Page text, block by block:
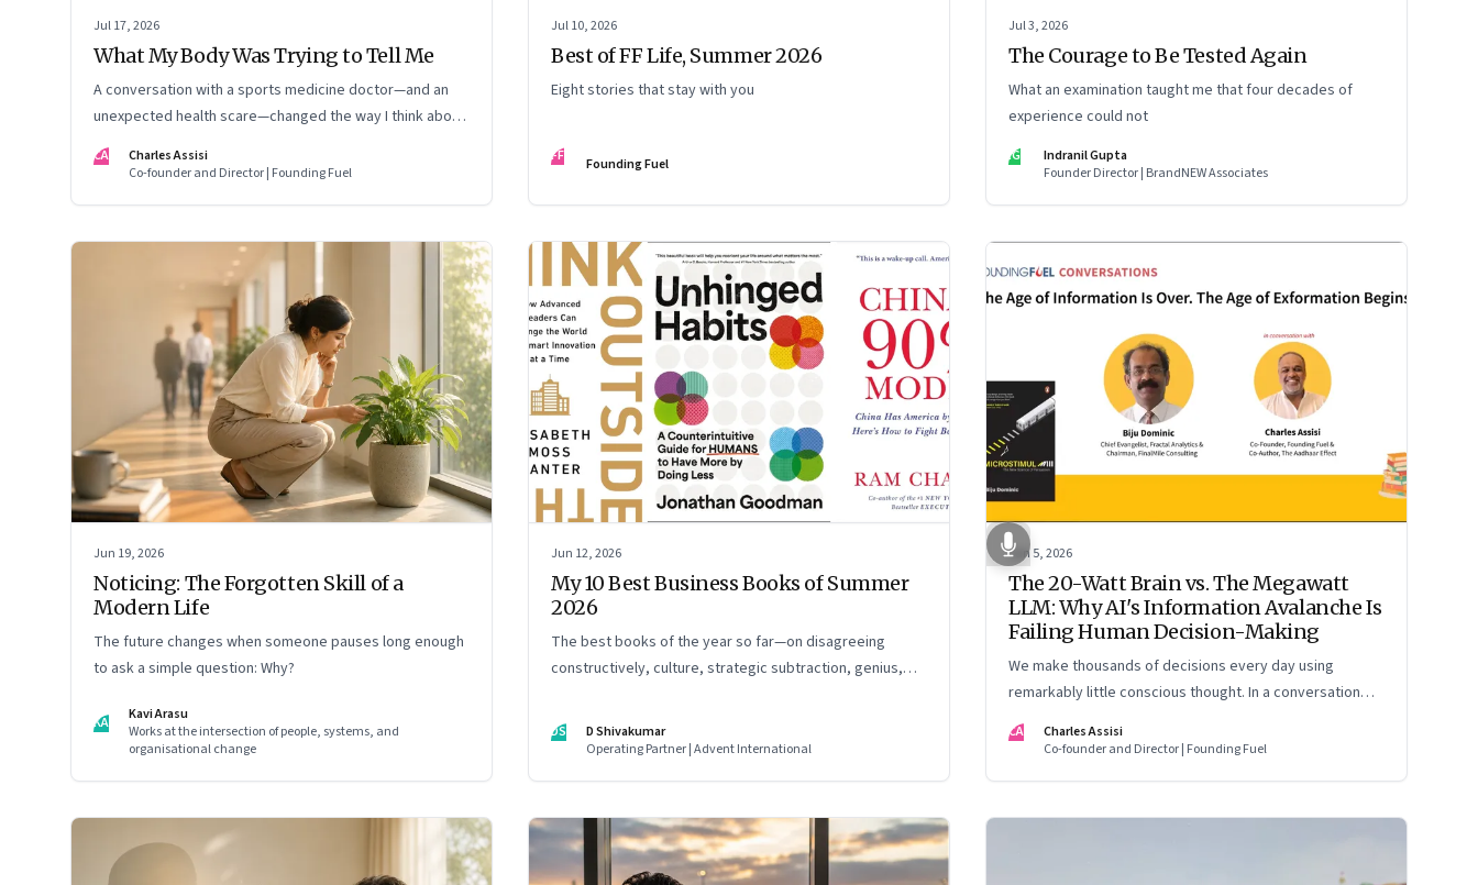
Jul 17, 2026
What My Body Was Trying to Tell Me
A conversation with a sports medicine doctor—and an
unexpected health scare—changed the way I think about
exercise, ageing and what it means to stay strong
CA
Charles Assisi
Co-founder and Director | Founding Fuel
Jul 10, 2026
Best of FF Life, Summer 2026
Eight stories that stay with you
FF Founding Fuel
Jul 3, 2026
The Courage to Be Tested Again
What an examination taught me that four decades of
experience could not
IG
Indranil Gupta
Founder Director | BrandNEW Associates
Jun 19, 2026
Noticing: The Forgotten Skill of a
Modern Life
The future changes when someone pauses long enough
to ask a simple question: Why?
KA
Kavi Arasu
Works at the intersection of people, systems, and
organisational change
Jun 12, 2026
My 10 Best Business Books of Summer
2026
The best books of the year so far—on disagreeing
constructively, culture, strategic subtraction, genius,
creativity, establishment paralysis, imposter syndrome,
and reimagining your career
DS
D Shivakumar
Operating Partner | Advent International
Jun 5, 2026
The 20-Watt Brain vs. The Megawatt
LLM: Why AI's Information Avalanche Is
Failing Human Decision-Making
We make thousands of decisions every day using
remarkably little conscious thought. In a conversation
around his new book ‘Micro Stimuli’, Biju Dominic explains
what that means for AI, communication, and the way we
CA
Charles Assisi
Co-founder and Director | Founding Fuel